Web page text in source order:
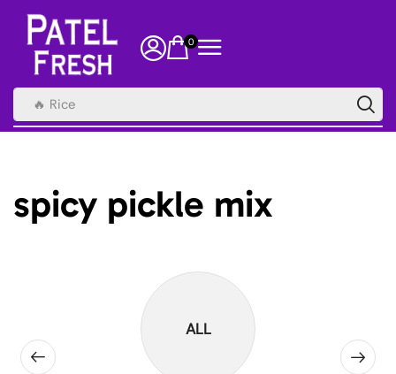
0
🔥 Rice
spicy pickle mix
ALL